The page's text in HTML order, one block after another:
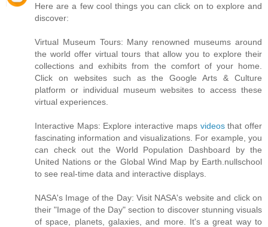
Here are a few cool things you can click on to explore and
discover:
Virtual Museum Tours: Many renowned museums around
the world offer virtual tours that allow you to explore their
collections and exhibits from the comfort of your home.
Click on websites such as the Google Arts & Culture
platform or individual museum websites to access these
virtual experiences.
Interactive Maps: Explore interactive maps videosthat offer
fascinating information and visualizations. For example, you
can check out the World Population Dashboard by the
United Nations or the Global Wind Map by Earth.nullschool
to see real-time data and interactive displays.
NASA's Image of the Day: Visit NASA's website and click on
their "Image of the Day" section to discover stunning visuals
of space, planets, galaxies, and more. It's a great way to